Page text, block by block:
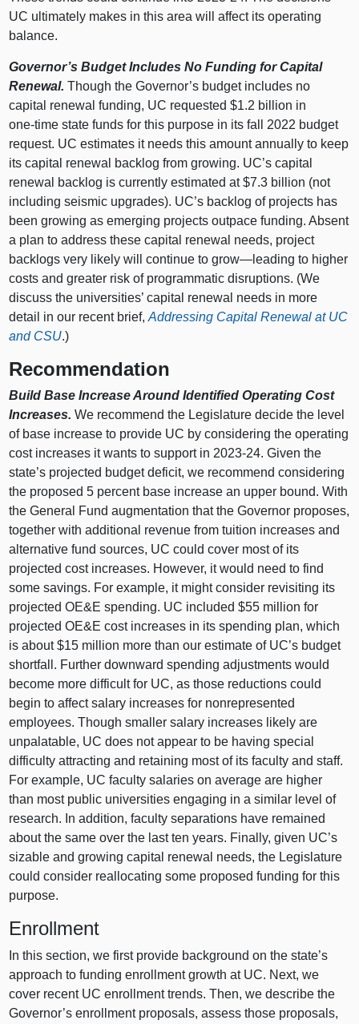
UC ultimately makes in this area will affect its operating
balance.
Governor’s Budget Includes No Funding for Capital
Renewal. Though the Governor’s budget includes no
capital renewal funding, UC requested $1.2 billion in
one‑time state funds for this purpose in its fall 2022 budget
request. UC estimates it needs this amount annually to keep
its capital renewal backlog from growing. UC’s capital
renewal backlog is currently estimated at $7.3 billion (not
including seismic upgrades). UC’s backlog of projects has
been growing as emerging projects outpace funding. Absent
a plan to address these capital renewal needs, project
backlogs very likely will continue togrow—leading to higher
costs and greater risk of programmatic disruptions. (We
discuss the universities’ capital renewal needs in more
detail in our recent brief,Addressing Capital Renewal at UC
and CSU.)
Recommendation
Build Base Increase Around Identified Operating Cost
Increases.We recommend the Legislature decide the level
of base increase to provide UC by considering the operating
cost increases it wants to support in 2023‑24. Given the
state’s projected budget deficit, we recommend considering
the proposed 5 percent base increase an upper bound. With
the General Fund augmentation that the Governor proposes,
together with additional revenue from tuition increases and
alternative fund sources, UC could cover most of its
projected cost increases. However, it would need to find
some savings. For example, it might consider revisiting its
projected OE&E spending. UC included $55 million for
projected OE&E cost increases in its spending plan, which
is about $15 million more than our estimate of UC’s budget
shortfall. Further downward spending adjustments would
become more difficult for UC, as those reductions could
begin to affect salary increases for nonrepresented
employees. Though smaller salary increases likely are
unpalatable, UC does not appear to be having special
difficulty attracting and retaining most of its faculty and staff.
For example, UC faculty salaries on average are higher
than most public universities engaging in a similar level of
research. In addition, faculty separations have remained
about the same over the last ten years. Finally, given UC’s
sizable and growing capital renewal needs, the Legislature
could consider reallocating some proposed funding for this
purpose.
Enrollment
In this section, we first provide background on the state’s
approach to funding enrollment growth at UC. Next, we
cover recent UC enrollment trends. Then, we describe the
Governor’s enrollment proposals, assess those proposals,